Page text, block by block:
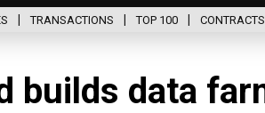
TRANSACTIONS TOP 100 CONTRACTS
builds data